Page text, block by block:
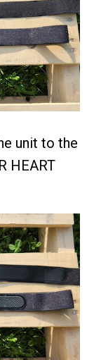
unit to the
HEART